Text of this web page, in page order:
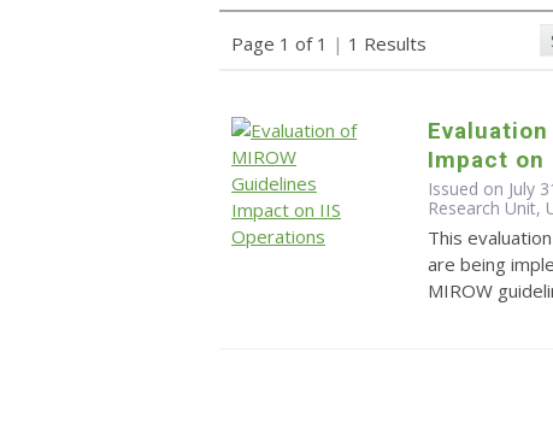
Page 1 of 1 | 1 Results
Impact on
Issued on July
Research Unit,
This
are being
MIROW